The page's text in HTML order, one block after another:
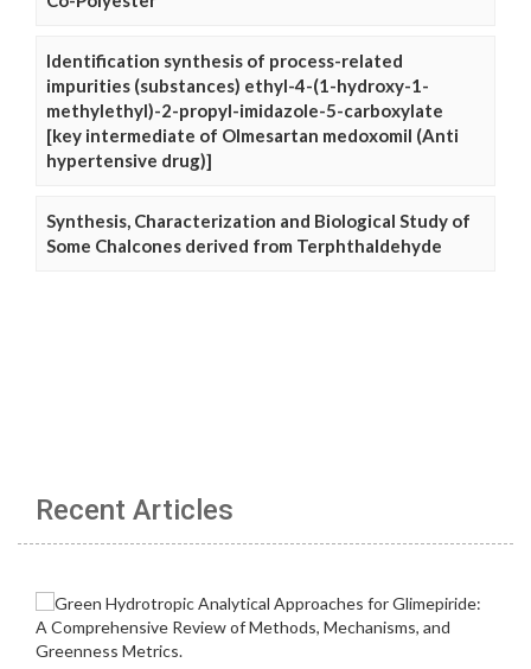
Identification synthesis of process-related
impurities (substances) ethyl-4-(1-hydroxy-1-
methylethyl)-2-propyl-imidazole-5-carboxylate
[key intermediate of Olmesartan medoxomil (Anti
hypertensive drug)]
Synthesis, Characterization and Biological Study of
Some Chalcones derived from Terphthaldehyde
Recent Articles